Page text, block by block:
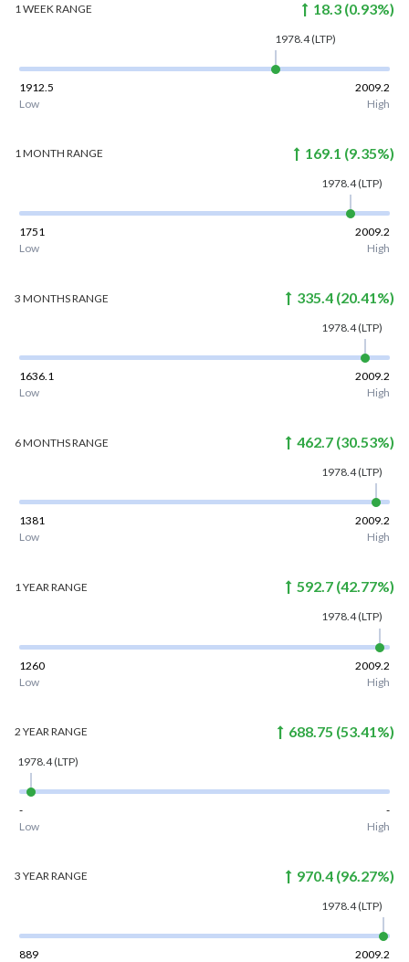
1 WEEKRANGE 18.3 (0.93%)
1978.4(LTP)
1912.5
2009.2
Low
High
1 MONTH RANGE 169.1 (9.35%)
1978.4(LTP)
1751
2009.2
Low
High
3 MONTHSRANGE 335.4 (20.41%)
1978.4(LTP)
1636.1
2009.2
Low
High
6 MONTHSRANGE 462.7 (30.53%)
1978.4(LTP)
1381
2009.2
Low
High
1 YEAR RANGE 592.7 (42.77%)
1978.4(LTP)
1260
2009.2
Low
High
2 YEARRANGE 688.75 (53.41 %)
1978.4(LTP)
-
-
Low
High
3 YEARRANGE 970.4 (96.27%)
1978.4(LTP)
889
2009.2